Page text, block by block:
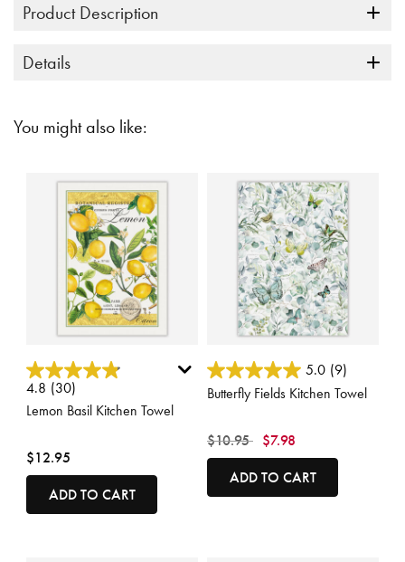
Product Description
Details
You might also like:
5 out of 5 Customer Rating
4.8 (30)
Lemon Basil Kitchen Towel
$12.95
ADD TO CART
4.4 out of 5 Customer Rating
5.0 (9)
Butterfly Fields Kitchen Towel
Price reduced from
$10.95to $7.98
ADD TO CART